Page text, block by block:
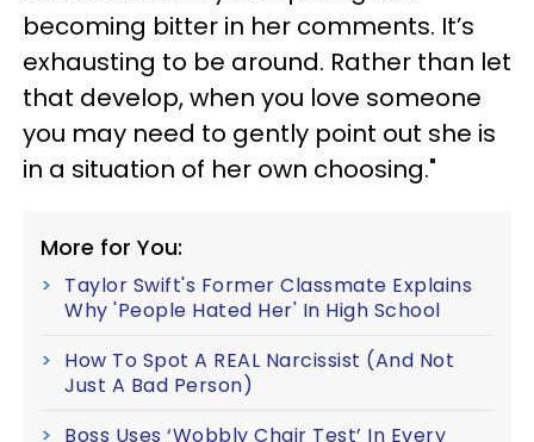
becoming bitter in her comments. It’s
exhausting to be around. Rather than let
that develop, when you love someone
you may need to gently point out she is
in a situation of her own choosing."
More for You:
Taylor Swift's Former Classmate Explains
Why 'People Hated Her' In High School
How To Spot A REAL Narcissist (And Not
Just A Bad Person)
Boss Uses ‘Wobbly Chair Test’ In Every